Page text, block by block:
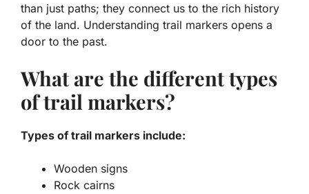
than just paths; they connect us to the rich history
of the land. Understanding trail markers opens a
door to the past.
What are the different types
of trail markers?
Types of trail markers include:
Wooden signs
Rock cairns